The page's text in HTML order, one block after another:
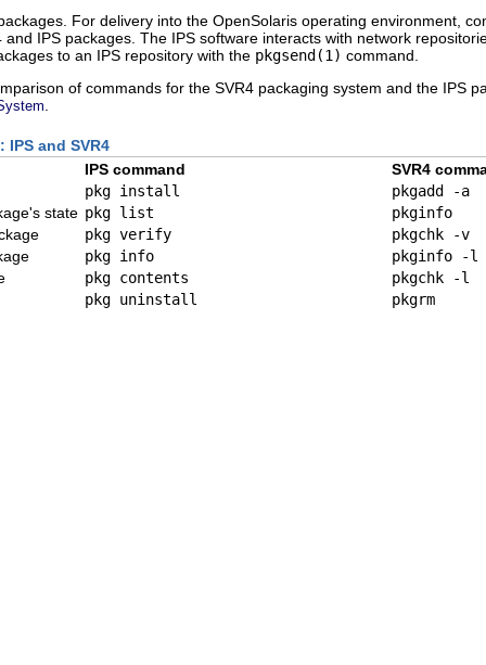
For delivery into the OpenSolaris operating environment,
IPS packages. The IPS software interacts with network
to an IPS repository with the pkgsend(1) command.
of commands for the SVR4 packaging system and the IPS
IPS and SVR4
IPS command
SVR4
pkg install
pkgadd -a
state pkg list
pkginfo
pkg verify
pkgchk -v
pkg info
pkginfo -l
pkg contents
pkgchk -l
pkg uninstall
pkgrm